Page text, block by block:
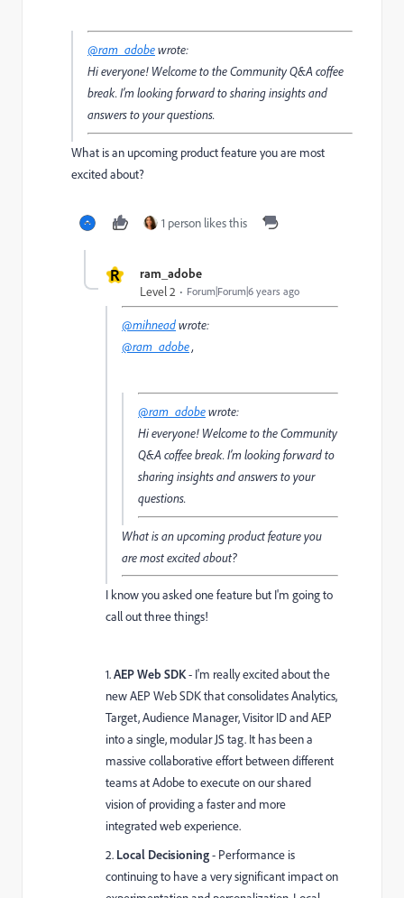
@ram_adobewrote:
Hi everyone! Welcome to the Community Q&A coffee
break. I’m looking forward to sharing insights and
answers to your questions.
What is an upcoming product feature you are most
excited about?
1 person likes this
R ram_adobe
Level 2 Forum|Forum|6 years ago
@mihneadwrote:
@ram_adobe,
@ram_adobewrote:
Hi everyone! Welcome to the Community
Q&A coffee break. I’m looking forward to
sharing insights and answers to your
questions.
What is an upcoming product feature you
are most excited about?
I know you asked one feature but I'm going to
call out three things!
1.AEP Web SDK- I'm really excited about the
new AEP Web SDK that consolidates Analytics,
Target, Audience Manager, Visitor ID and AEP
into a single, modular JS tag. It has been a
massive collaborative effort between different
teams at Adobe to execute on our shared
vision of providing a faster and more
integrated web experience.
2. Local Decisioning- Performance is
continuing to have a very significant impact on